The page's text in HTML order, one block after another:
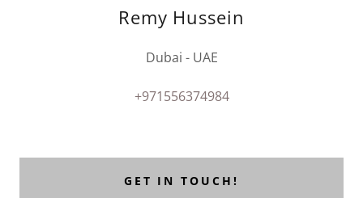
Remy Hussein
Dubai - UAE
+971556374984
GET IN TOUCH!